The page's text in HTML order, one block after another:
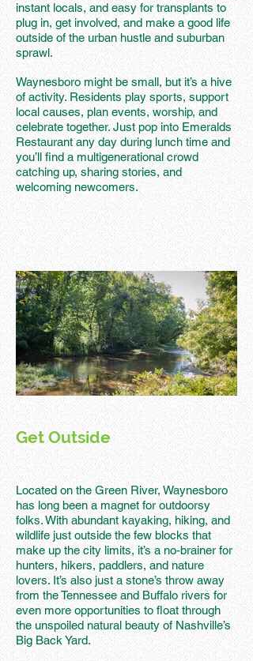
instant locals, and easy for transplants to
plug in, get involved, and make a good life
outside of the urban hustle and suburban
sprawl.
Waynesboro might be small, but it’s a hive
of activity. Residents play sports, support
local causes, plan events, worship, and
celebrate together. Just pop into Emeralds
Restaurant any day during lunch time and
you’ll find a multigenerational crowd
catching up, sharing stories, and
welcoming newcomers.
Get Outside
Located on the Green River, Waynesboro
has long been a magnet for outdoorsy
folks. With abundant kayaking, hiking, and
wildlife just outside the few blocks that
make up the city limits, it’s a no-brainer for
hunters, hikers, paddlers, and nature
lovers. It’s also just a stone’s throw away
from the Tennessee and Buffalo rivers for
even more opportunities to float through
the unspoiled natural beauty of Nashville’s
Big Back Yard.